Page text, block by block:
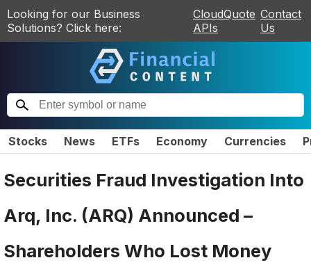
Looking for our Business
Solutions? Click here:
CloudQuote
APIs
Contact
Us
Stocks News ETFs Economy Currencies
Securities Fraud Investigation Into
Arq, Inc. (ARQ) Announced –
Shareholders Who Lost Money